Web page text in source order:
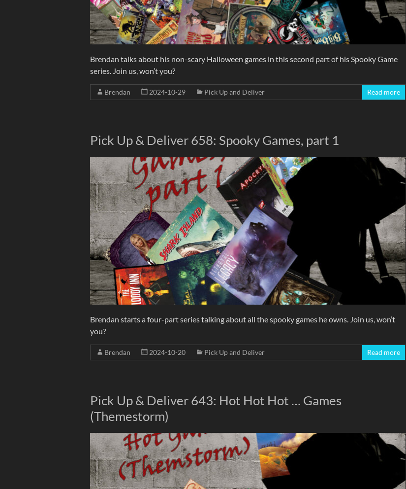
Brendan talks about his non-scary Halloween games in this second part of his Spooky Game
series. Join us, won’t you?
Brendan 2024-10-29 Pick Up and Deliver Read more
Pick Up & Deliver 658: Spooky Games, part 1
Brendan starts a four-part series talking about all the spooky games he owns. Join us, won’t
you?
Brendan 2024-10-20 Pick Up and Deliver Read more
Pick Up & Deliver 643: Hot Hot Hot … Games
(Themestorm)